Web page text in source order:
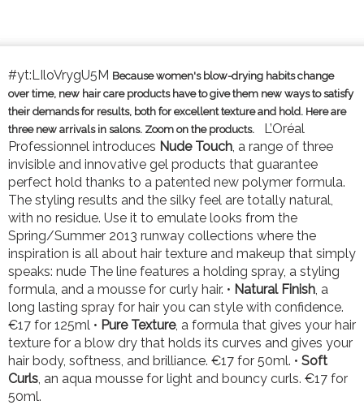
#yt:LIloVrygU5M Because women's blow-drying habits change
over time, new hair care products have to give them new ways to satisfy
their demands for results, both for excellent texture and hold. Here are
three new arrivals in salons. Zoom on the products.
L’Oréal
Professionnel introduces Nude Touch, a range of three
invisible and innovative gel products that guarantee
perfect hold thanks to a patented new polymer formula.
The styling results and the silky feel are totally natural,
with no residue. Use it to emulate looks from the
Spring/Summer 2013 runway collections where the
inspiration is all about hair texture and makeup that simply
speaks: nude The line features a holding spray, a styling
formula, and a mousse for curly hair. • Natural Finish, a
long lasting spray for hair you can style with confidence.
€17 for 125ml • Pure Texture, a formula that gives your hair
texture for a blow dry that holds its curves and gives your
hair body, softness, and brilliance. €17 for 50ml. • Soft
Curls, an aqua mousse for light and bouncy curls. €17 for
50ml.